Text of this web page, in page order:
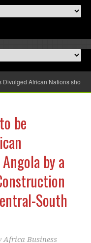
Divulged African Nations
be
by a
South
Africa Business